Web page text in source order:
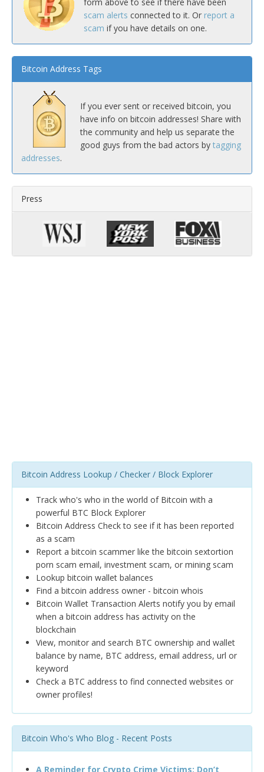
form above to see if there have been
scam alerts connected to it. Or report a
scam if you have details on one.
Bitcoin Address Tags
If you ever sent or received bitcoin, you
have info on bitcoin addresses! Share with
the community and help us separate the
good guys from the bad actors by tagging
addresses.
Press
Bitcoin Address Lookup / Checker / Block Explorer
Track who's who in the world of Bitcoin with a
powerful BTC Block Explorer
Bitcoin Address Check to see if it has been reported
as a scam
Report a bitcoin scammer like the bitcoin sextortion
porn scam email, investment scam, or mining scam
Lookup bitcoin wallet balances
Find a bitcoin address owner - bitcoin whois
Bitcoin Wallet Transaction Alerts notify you by email
when a bitcoin address has activity on the
blockchain
View, monitor and search BTC ownership and wallet
balance by name, BTC address, email address, url or
keyword
Check a BTC address to find connected websites or
owner profiles!
Bitcoin Who's Who Blog - Recent Posts
A Reminder for Crypto Crime Victims: Don’t